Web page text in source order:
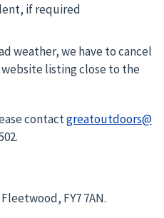
if required
weather, we have to cancel
listing close to the
contactgreatoutdoors@
FY7 7AN.